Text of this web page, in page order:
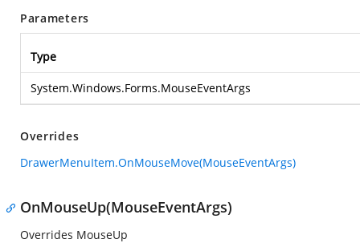
Parameters
Type
System.Windows.Forms.MouseEventArgs
Overrides
DrawerMenuItem.OnMouseMove(MouseEventArgs)
OnMouseUp(MouseEventArgs)
Overrides MouseUp